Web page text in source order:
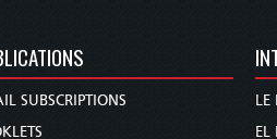
SUBSCRIPTIONS
LE
EL